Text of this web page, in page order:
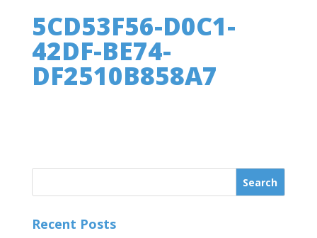
5CD53F56-D0C1-
42DF-BE74-
DF2510B858A7
Recent Posts